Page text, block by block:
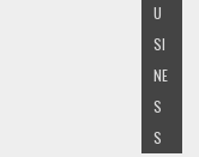
U
SI
NE
S
S